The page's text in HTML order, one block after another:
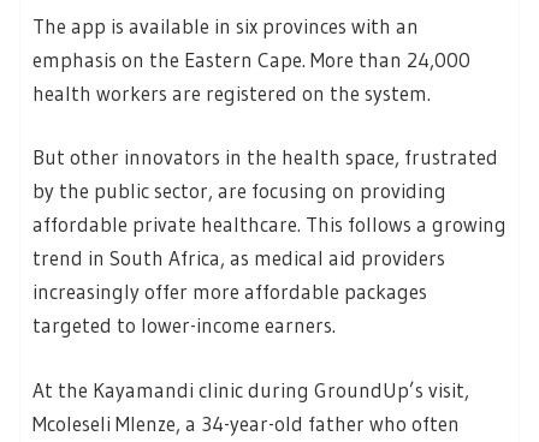
The app is available in six provinces with an
emphasis on the Eastern Cape. More than 24,000
health workers are registered on the system.
But other innovators in the health space, frustrated
by the public sector, are focusing on providing
affordable private healthcare. This follows a growing
trend in South Africa, as medical aid providers
increasingly offer more affordable packages
targeted to lower-income earners.
At the Kayamandi clinic during GroundUp’s visit,
Mcoleseli Mlenze, a 34-year-old father who often